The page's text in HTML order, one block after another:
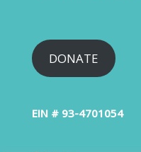
DONATE
EIN # 93-4701054